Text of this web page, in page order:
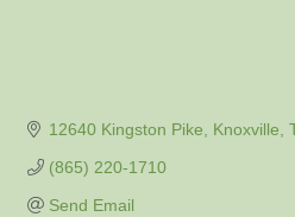
12640 Kingston Pike Knoxville
(865) 220-1710
Send Email